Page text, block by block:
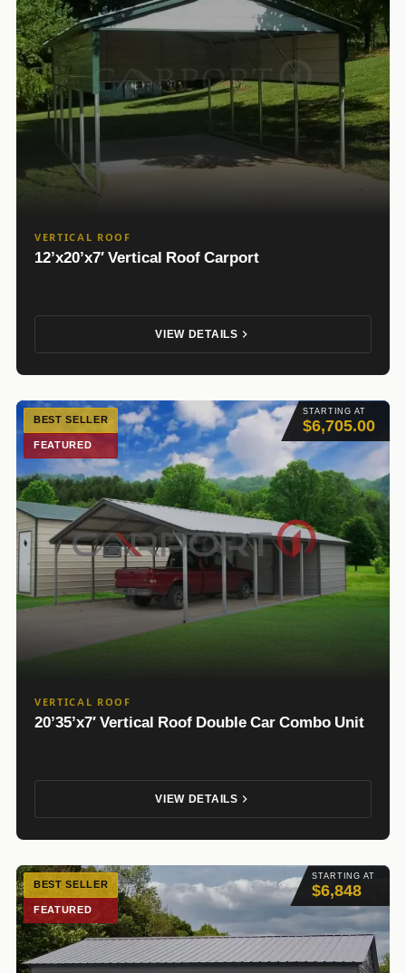
VERTICAL ROOF
12’x20’x7′ Vertical Roof Carport
VIEW DETAILS
STARTING AT
$6,705.00
BEST SELLER
FEATURED
VERTICAL ROOF
20’35’x7′ Vertical Roof Double Car Combo Unit
VIEW DETAILS
STARTING AT
$6,848
BEST SELLER
FEATURED